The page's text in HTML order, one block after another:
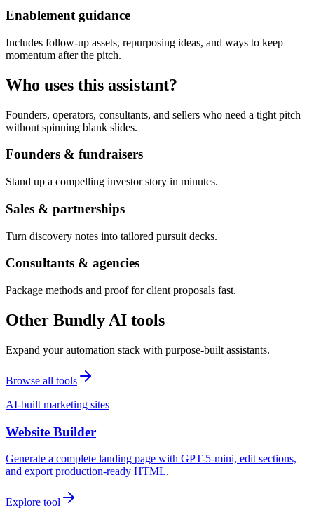
Enablement guidance
Includes follow-up assets, repurposing ideas, and ways to keep
momentum after the pitch.
Who uses this assistant?
Founders, operators, consultants, and sellers who need a tight pitch
without spinning blank slides.
Founders & fundraisers
Stand up a compelling investor story in minutes.
Sales & partnerships
Turn discovery notes into tailored pursuit decks.
Consultants & agencies
Package methods and proof for client proposals fast.
Other Bundly AI tools
Expand your automation stack with purpose-built assistants.
Browse all tools
AI-built marketing sites
Website Builder
Generate a complete landing page with GPT-5-mini, edit sections,
and export production-ready HTML.
Explore tool